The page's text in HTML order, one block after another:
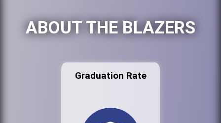
ABOUT THE BLAZERS
Graduation Rate